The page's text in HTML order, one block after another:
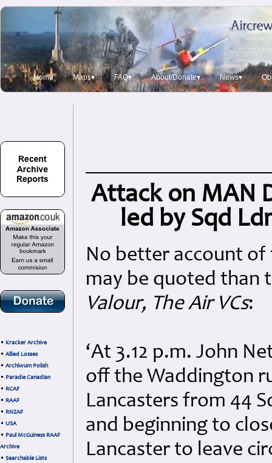
Home Maps▾ FAQ▾ About/Donate▾ News▾
• Kracker Archive
• Allied Losses
• Archiwum Polish
• Paradie Canadian
• RCAF
• RAAF
• RNZAF
• USA
• Paul McGuiness RAAF
Archive
• Searchable Lists
Attack on MAN
led by Sqd
No better account
may be quoted than
Valour, The Air VCs:
‘At 3.12 p.m. John
off the Waddington
Lancasters from 44
and beginning to
Lancaster to leave